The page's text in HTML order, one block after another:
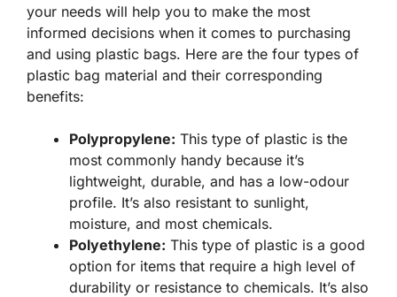
your needs will help you to make the most
informed decisions when it comes to purchasing
and using plastic bags. Here are the four types of
plastic bag material and their corresponding
benefits:
Polypropylene: This type of plastic is the
most commonly handy because it’s
lightweight, durable, and has a low-odour
profile. It’s also resistant to sunlight,
moisture, and most chemicals.
Polyethylene: This type of plastic is a good
option for items that require a high level of
durability or resistance to chemicals. It’s also